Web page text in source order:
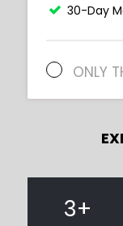
30-Day
ONLY
3+